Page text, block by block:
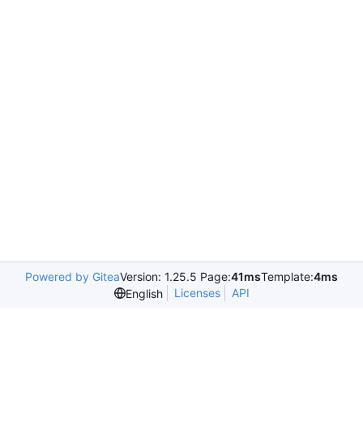
Powered by GiteaVersion: 1.25.5 Page:41msTemplate:4ms
English
Licenses API